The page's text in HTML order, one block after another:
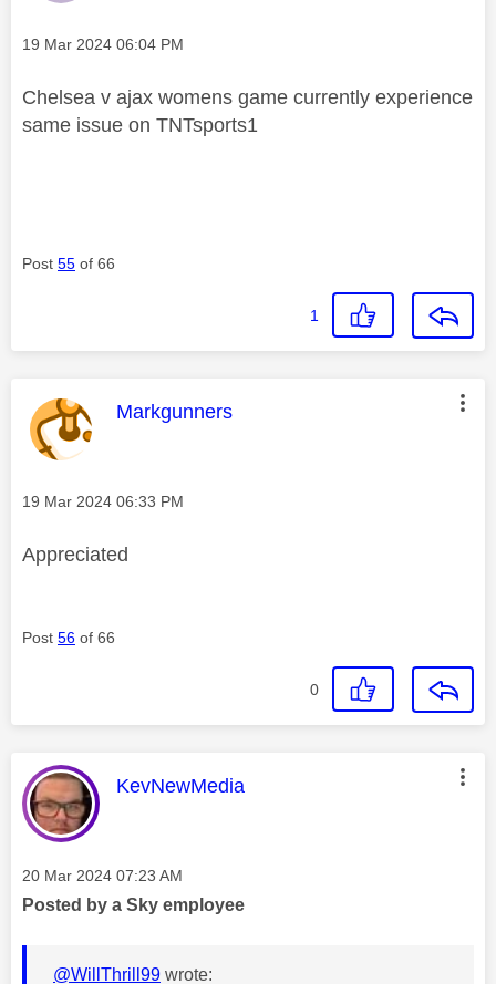
Message posted on
‎19 Mar 2024 06:04 PM
Chelsea v ajax womens game currently experience
same issue on TNTsports1
Post 55 of 66
1
This message was authored by:
Markgunners
Message posted on
‎19 Mar 2024 06:33 PM
Appreciated
Post 56 of 66
0
This message was authored by:
KevNewMedia
Message posted on
‎20 Mar 2024 07:23 AM
Posted by a Sky employee
@WillThrill99 wrote: